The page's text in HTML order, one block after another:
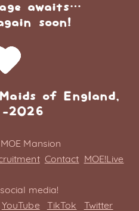
awaits…
soon!
of England,
2026
Mansion
Contact MOE!Live
media!
YouTube TikTok Twitter